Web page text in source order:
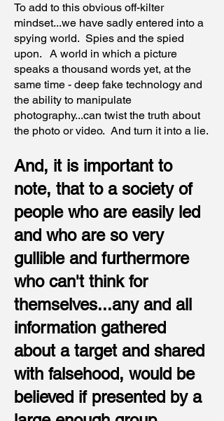
To add to this obvious off-kilter
mindset...we have sadly entered into a
spying world. Spies and the spied
upon. A world in which a picture
speaks a thousand words yet, at the
same time - deep fake technology and
the ability to manipulate
photography...can twist the truth about
the photo or video. And turn it into a lie.
And, it is important to
note, that to a society of
people who are easily led
and who are so very
gullible and furthermore
who can't think for
themselves...any and all
information gathered
about a target and shared
with falsehood, would be
believed if presented by a